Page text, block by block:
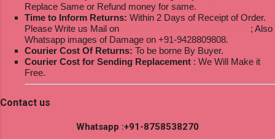
Replace Same or Refund money for same.
Time to Inform Returns: Within 2 Days of Receipt of Order.
Please Write us Mail on
; Also
Whatsapp images of Damage on +91-9428809808.
Courier Cost Of Returns: To be borne By Buyer.
Courier Cost for Sending Replacement : We Will Make it
Free.
Contact us
Whatsapp :+91-8758538270